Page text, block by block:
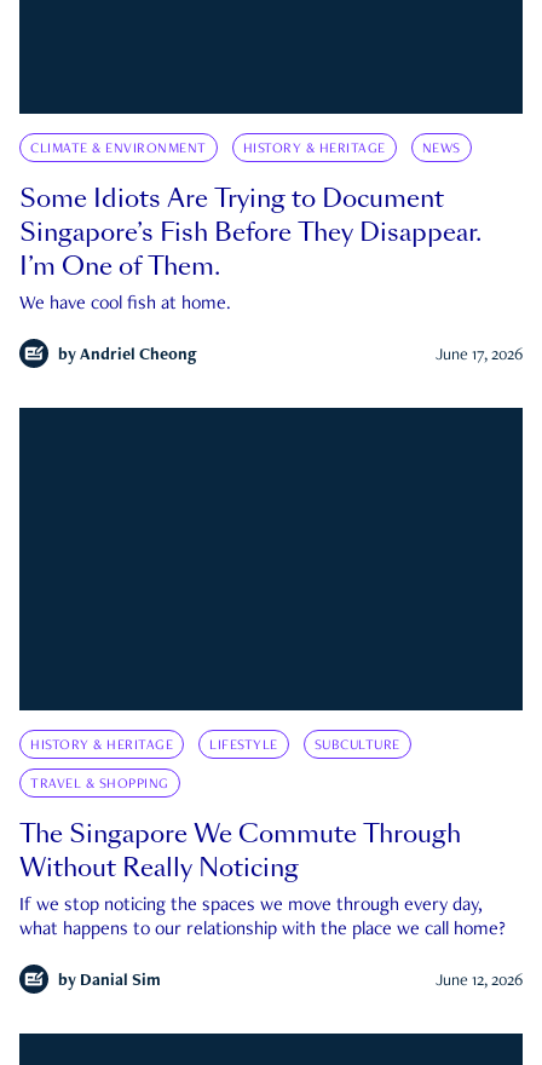
CLIMATE & ENVIRONMENT HISTORY & HERITAGE NEWS
Some Idiots Are Trying to Document
Singapore’s Fish Before They Disappear.
I’m One of Them.
We have cool fish at home.
by Andriel Cheong June 17, 2026
HISTORY & HERITAGE LIFESTYLE SUBCULTURE
TRAVEL & SHOPPING
The Singapore We Commute Through
Without Really Noticing
If we stop noticing the spaces we move through every day,
what happens to our relationship with the place we call home?
by Danial Sim June 12, 2026